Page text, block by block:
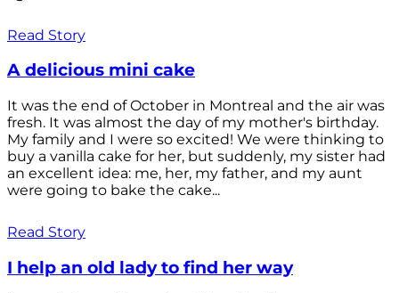
Read Story
A delicious mini cake
It was the end of October in Montreal and the air was
fresh. It was almost the day of my mother's birthday.
My family and I were so excited! We were thinking to
buy a vanilla cake for her, but suddenly, my sister had
an excellent idea: me, her, my father, and my aunt
were going to bake the cake...
Read Story
I help an old lady to find her way